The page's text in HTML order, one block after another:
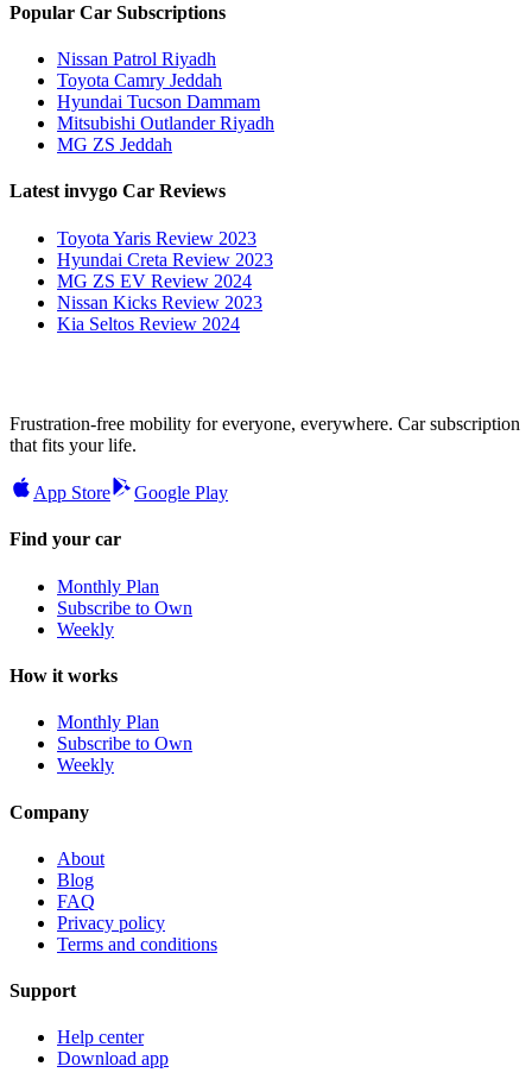
Popular Car Subscriptions
Nissan Patrol Riyadh
Toyota Camry Jeddah
Hyundai Tucson Dammam
Mitsubishi Outlander Riyadh
MG ZS Jeddah
Latest invygo Car Reviews
Toyota Yaris Review 2023
Hyundai Creta Review 2023
MG ZS EV Review 2024
Nissan Kicks Review 2023
Kia Seltos Review 2024
Frustration-free mobility for everyone, everywhere. Car subscription
that fits your life.
App Store Google Play
Find your car
Monthly Plan
Subscribe to Own
Weekly
How it works
Monthly Plan
Subscribe to Own
Weekly
Company
About
Blog
FAQ
Privacy policy
Terms and conditions
Support
Help center
Download app